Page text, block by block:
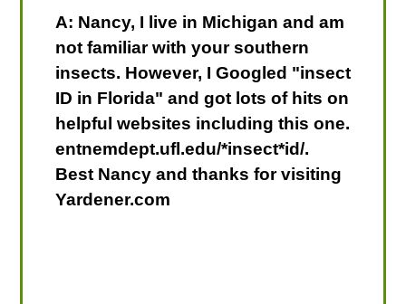
A: Nancy, I live in Michigan and am
not familiar with your southern
insects. However, I Googled "insect
ID in Florida" and got lots of hits on
helpful websites including this one.
entnemdept.ufl.edu/*insect*id/.
Best Nancy and thanks for visiting
Yardener.com